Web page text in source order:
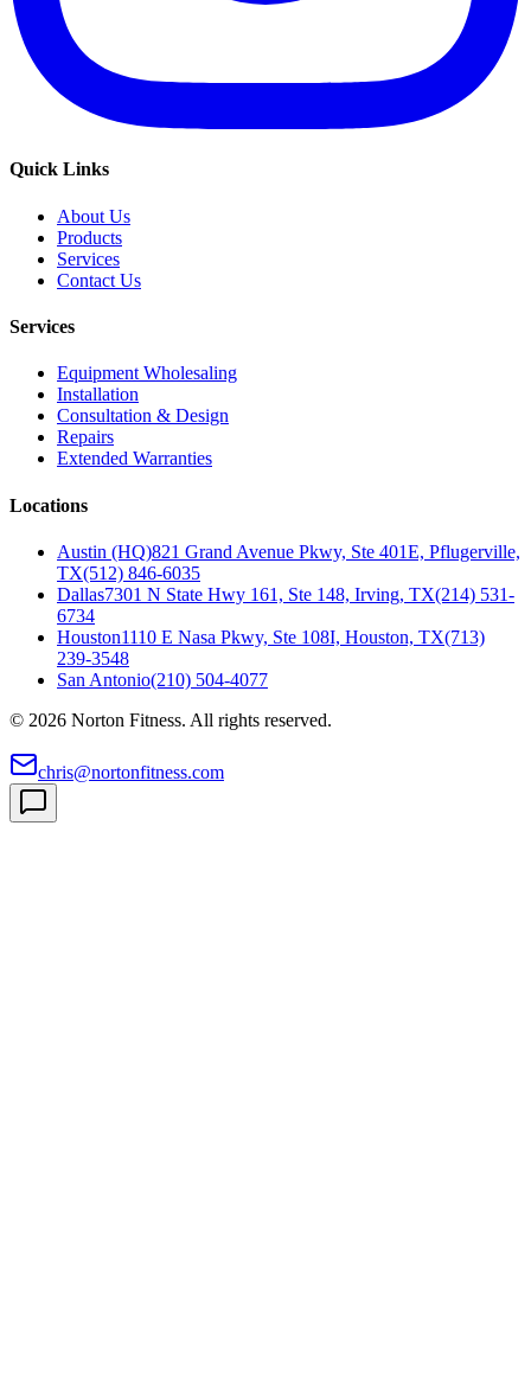
Quick Links
About Us
Products
Services
Contact Us
Services
Equipment Wholesaling
Installation
Consultation & Design
Repairs
Extended Warranties
Locations
Austin (HQ)821 Grand Avenue Pkwy, Ste 401E, Pflugerville,
TX(512) 846-6035
Dallas7301 N State Hwy 161, Ste 148, Irving, TX(214) 531-
6734
Houston1110 E Nasa Pkwy, Ste 108I, Houston, TX(713)
239-3548
San Antonio(210) 504-4077
© 2026 Norton Fitness. All rights reserved.
chris@nortonfitness.com